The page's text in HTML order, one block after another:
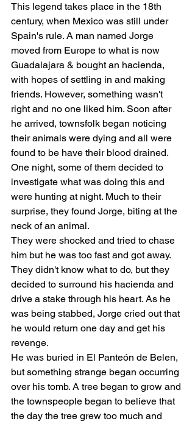
This legend takes place in the 18th
century, when Mexico was still under
Spain's rule. A man named Jorge
moved from Europe to what is now
Guadalajara & bought an hacienda,
with hopes of settling in and making
friends. However, something wasn't
right and no one liked him. Soon after
he arrived, townsfolk began noticing
their animals were dying and all were
found to be have their blood drained.
One night, some of them decided to
investigate what was doing this and
were hunting at night. Much to their
surprise, they found Jorge, biting at the
neck of an animal.
They were shocked and tried to chase
him but he was too fast and got away.
They didn't know what to do, but they
decided to surround his hacienda and
drive a stake through his heart. As he
was being stabbed, Jorge cried out that
he would return one day and get his
revenge.
He was buried in El Panteón de Belen,
but something strange began occurring
over his tomb. A tree began to grow and
the townspeople began to believe that
the day the tree grew too much and